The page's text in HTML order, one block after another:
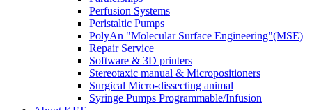
Perfusion Systems
Peristaltic Pumps
PolyAn "Molecular Surface Engineering"(MSE)
Repair Service
Software & 3D printers
Stereotaxic manual & Micropositioners
Surgical Micro-dissecting animal
Syringe Pumps Programmable/Infusion